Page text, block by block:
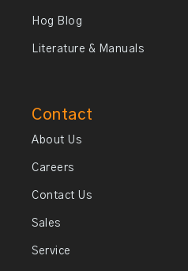
Hog Blog
Literature & Manuals
Contact
About Us
Careers
Contact Us
Sales
Service